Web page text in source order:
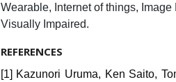
Wearable, Internet of things,
Visually Impaired.
REFERENCES
[1] Kazunori Uruma, Ken Saito,